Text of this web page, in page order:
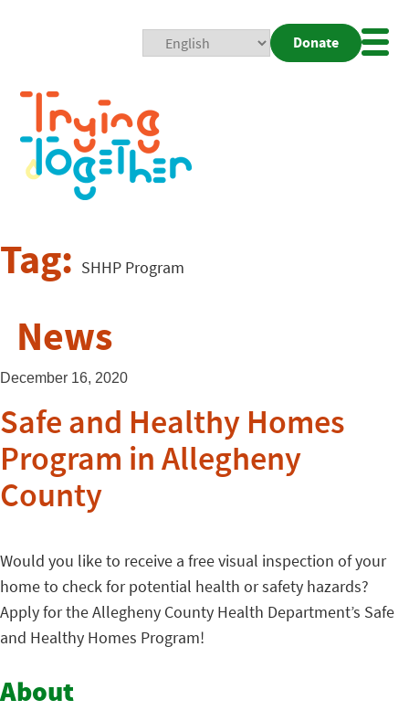
Donate
Tag: SHHP Program
News
December 16, 2020
Safe and Healthy Homes
Program in Allegheny
County
Would you like to receive a free visual inspection of your
home to check for potential health or safety hazards?
Apply for the Allegheny County Health Department’s Safe
and Healthy Homes Program!
About